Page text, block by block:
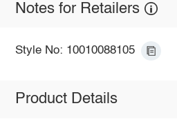
Notes for Retailers
Style No: 10010088105
Product Details